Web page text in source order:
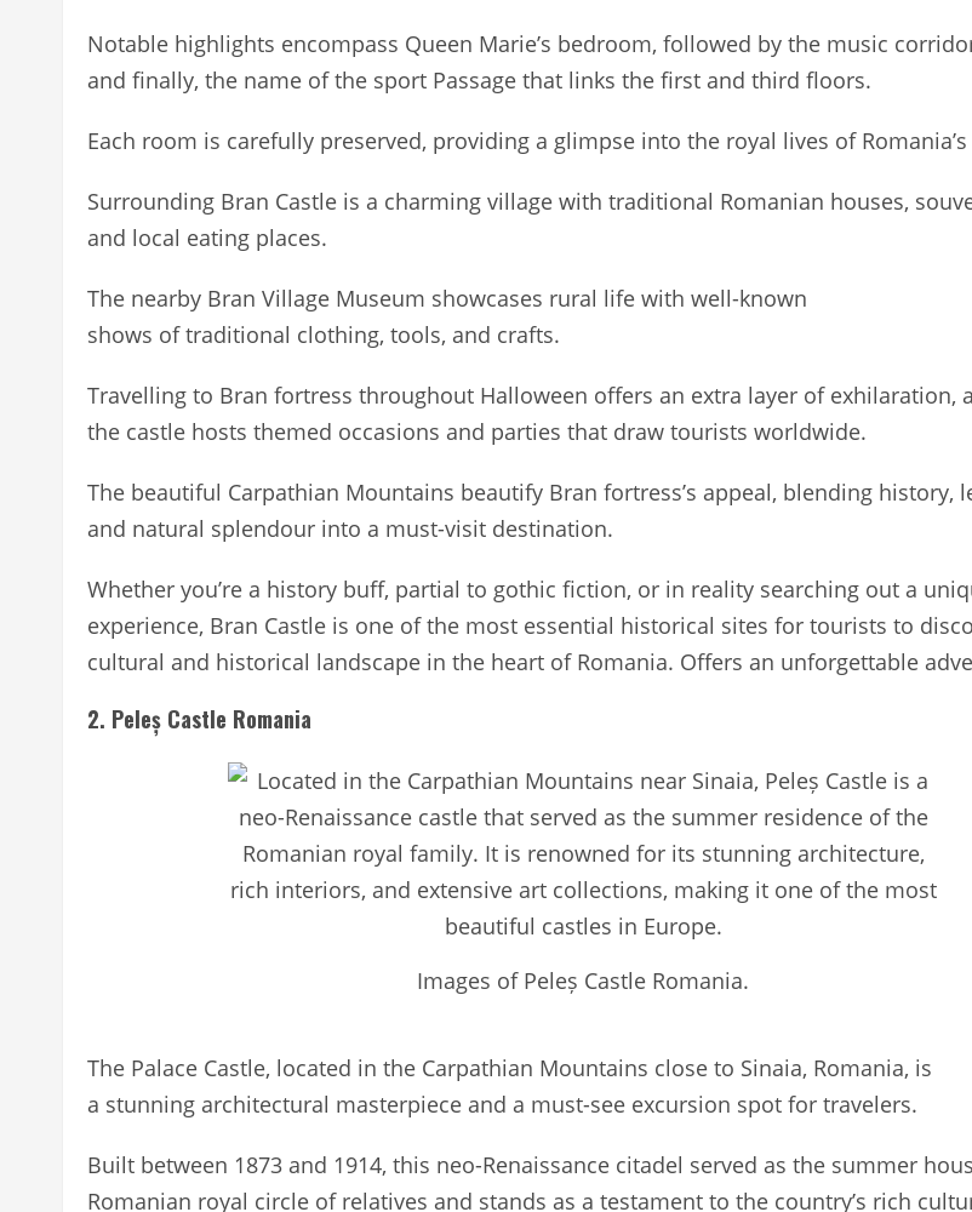
Notable highlights encompass Queen Marie’s bedroom, followed by the music
and finally, the name of the sport Passage that links the first and third floors.
Each room is carefully preserved, providing a glimpse into the royal lives of Romania’s
Surrounding Bran Castle is a charming village with traditional Romanian houses,
and local eating places.
The nearby Bran Village Museum showcases rural life with well-known
shows of traditional clothing, tools, and crafts.
Travelling to Bran fortress throughout Halloween offers an extra layer of exhilaration,
the castle hosts themed occasions and parties that draw tourists worldwide.
The beautiful Carpathian Mountains beautify Bran fortress’s appeal, blending history,
and natural splendour into a must-visit destination.
Whether you’re a history buff, partial to gothic fiction, or in reality searching out a
experience, Bran Castle is one of the most essential historical sites for tourists to
cultural and historical landscape in the heart of Romania. Offers an unforgettable
2. Peleș Castle Romania
Images of Peleș Castle Romania.
The Palace Castle, located in the Carpathian Mountains close to Sinaia, Romania, is
a stunning architectural masterpiece and a must-see excursion spot for travelers.
Built between 1873 and 1914, this neo-Renaissance citadel served as the summer
Romanian royal circle of relatives and stands as a testament to the country’s rich